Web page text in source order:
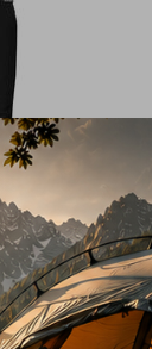
Snowpants
139,99 €
84,00 €